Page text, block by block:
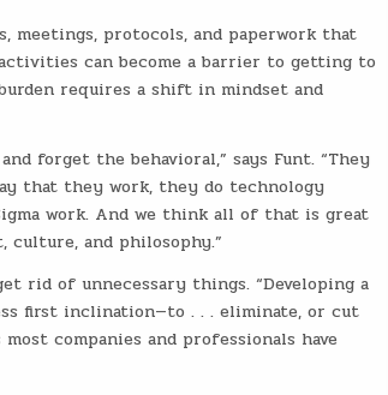
meetings, protocols, and paperwork that
can become a barrier to getting to
requires a shift in mindset and
forget the behavioral,” says Funt. “They
that they work, they do technology
work. And we think all of that is great
and philosophy.”
rid of unnecessary things. “Developing a
first inclination—to . . . eliminate, or cut
companies and professionals have